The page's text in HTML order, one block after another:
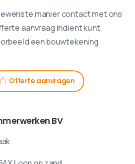
manier contact met ons
aanvraag indient kunt
een bouwtekening
Offerte aanvragen
BV